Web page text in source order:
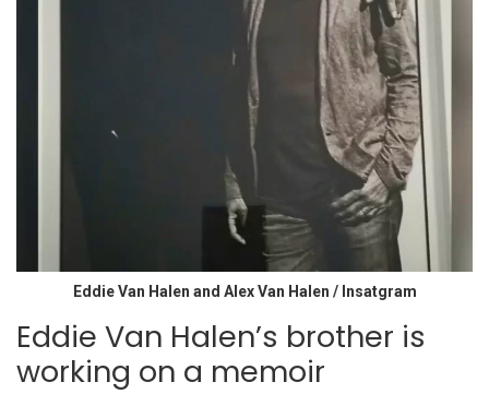
Eddie Van Halen and Alex Van Halen / Insatgram
Eddie Van Halen’s brother is
working on a memoir